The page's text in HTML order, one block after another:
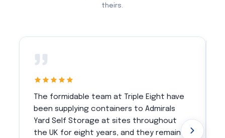
theirs.
The formidable team at Triple Eight have
been supplying containers to Admirals
Yard Self Storage at sites throughout
the UK for eight years, and they remain